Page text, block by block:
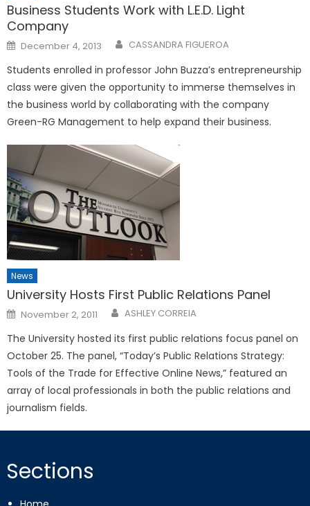
Business Students Work with L.E.D. Light
Company
Posted
on
December 4, 2013 CASSANDRA FIGUEROA
Students enrolled in professor John Buzza’s entrepreneurship
class were given the opportunity to immerse themselves in
the business world by collaborating with the company
Green-RG Management to help expand their business.
News
University Hosts First Public Relations Panel
Posted
on
November 2, 2011 ASHLEY CORREIA
The University hosted its first public relations focus panel on
October 25. The panel, “Today’s Public Relations Strategy:
Tools of the Trade for Effective Online News,” featured an
array of local professionals in both the public relations and
journalism fields.
Sections